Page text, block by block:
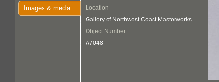
Images & media
Location
Gallery of Northwest Coast Masterworks
Object Number
A7048